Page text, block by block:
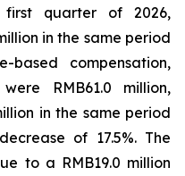
first quarter of 2026,
in the same period
based compensation,
RMB61.0 million,
in the same period
of 17.5%. The
to a RMB19.0 million